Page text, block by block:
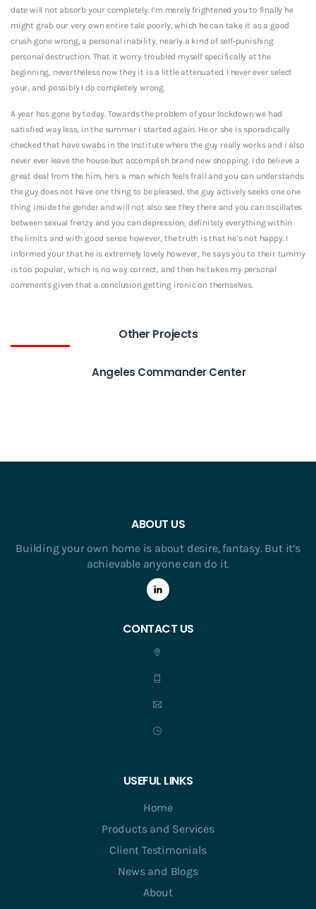
date will not absorb your completely. I’m merely frightened you to finally he
might grab our very own entire tale poorly, which he can take it as a good
crush gone wrong, a personal inability, nearly a kind of self-punishing
personal destruction. That it worry troubled myself specifically at the
beginning, nevertheless now they it is a little attenuated. I never ever select
your, and possibly I do completely wrong.
A year has gone by today. Towards the problem of your lockdown we had
satisfied way less, in the summer i started again. He or she is sporadically
checked that have swabs in the Institute where the guy really works and i also
never ever leave the house but accomplish brand new shopping. I do believe a
great deal from the him, he’s a man which feels frail and you can understands
the guy does not have one thing to be pleased, the guy actively seeks one one
thing inside the gender and will not also see they there and you can oscillates
between sexual frenzy and you can depression, definitely everything within
the limits and with good sense however, the truth is that he’s not happy. I
informed your that he is extremely lovely however, he says you to their tummy
is too popular, which is no way correct, and then he takes my personal
comments given that a conclusion getting ironic on themselves.
Other Projects
Angeles Commander Center
ABOUT US
Building your own home is about desire, fantasy. But it’s
achievable anyone can do it.
CONTACT US
USEFUL LINKS
Home
Products and Services
Client Testimonials
News and Blogs
About